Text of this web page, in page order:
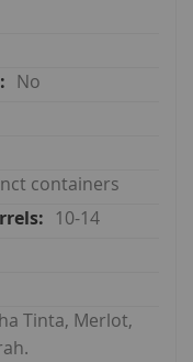
No
containers
10-14
Tinta, Merlot,